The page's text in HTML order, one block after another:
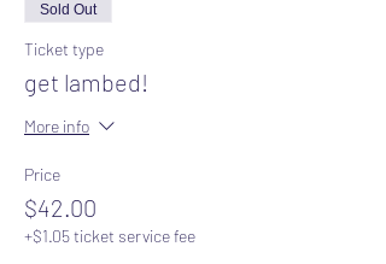
Sold Out
Ticket type
get lambed!
More info
Price
$42.00
+$1.05 ticket service fee